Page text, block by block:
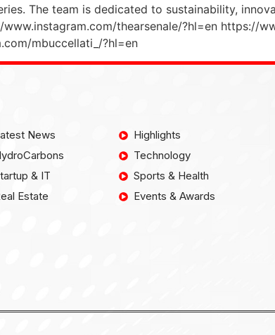
The team is dedicated to sustainability,
thearsenale/?hl=en https://
mbuccellati_/?hl=en
News
& IT
Estate
Highlights
Technology
Sports & Health
Events & Awards